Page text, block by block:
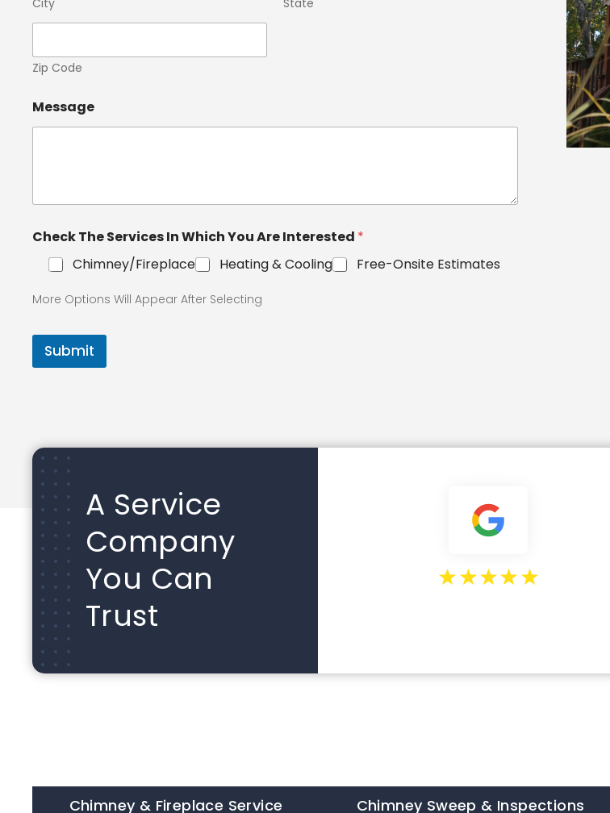
City State
Zip Code
Message
Check The Services In Which You Are Interested *
Chimney/Fireplace
Heating & Cooling Free-Onsite Estimates
More Options Will Appear After Selecting
Submit
A Service
Company
You Can
Trust
Chimney & Fireplace Service Chimney Sweep & Inspections